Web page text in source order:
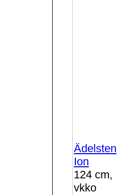
Ädelsten
Ion
124 cm,
vkko